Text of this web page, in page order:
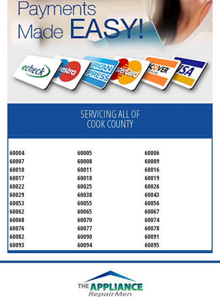
SERVICING ALL OF
COOK COUNTY
60004 60005
60006
60007
60008
60009
60010
60011
60016
60017
60018
60019
60022
60025
60026
60029
60038
60043
60053
60055
60056
60062
60065
60067
60068
60070
60074
60076
60077
60078
60082
60090
60091
60093
60094
60095
60104
60107
60120
60130
60131
60141
60160
60163
60168